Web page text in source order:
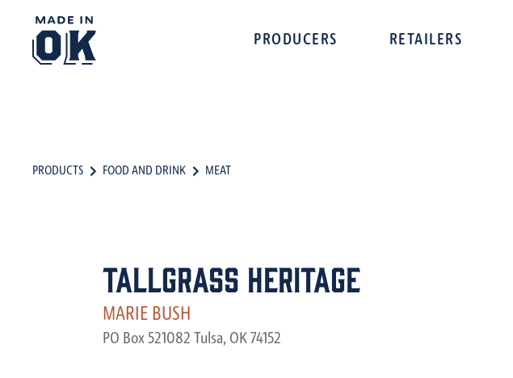
PRODUCERS RETAILERS
PRODUCTS FOOD AND DRINK MEAT
Tallgrass Heritage
MARIE BUSH
PO Box 521082 Tulsa, OK 74152